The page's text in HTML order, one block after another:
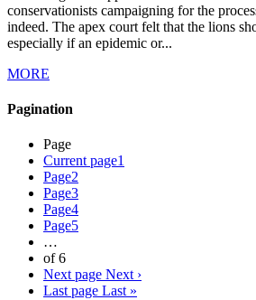
conservationists campaigning for the
indeed. The apex court felt that the lions
especially if an epidemic or...
MORE
Pagination
Page
Current page1
Page2
Page3
Page4
Page5
…
of 6
Next page Next ›
Last page Last »